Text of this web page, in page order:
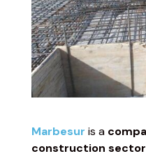
Marbesur is a
construction sector